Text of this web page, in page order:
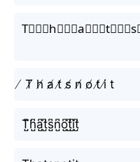
̸ T̸ h̸ a̸ t̸ s̸ n̸ o̸ t̸ i̸ t
T̺͆h̺͆a̺͆t̺͆s̺͆n̺͆o̺͆t̺͆i̺͆t̺͆